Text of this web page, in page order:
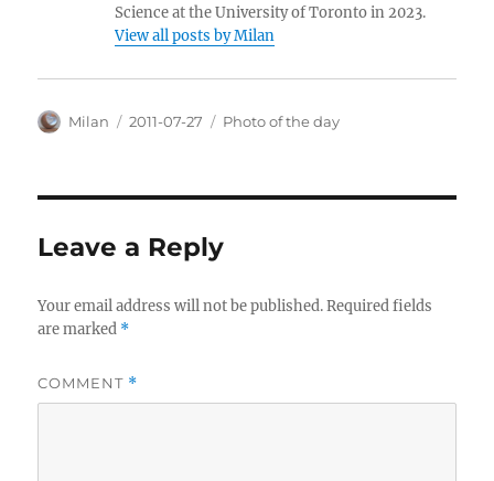
Science at the University of Toronto in 2023.
View all posts by Milan
Author
Milan
Posted
2011-07-27 Categories
Photo of the day
Leave a Reply
Your email address will not be published. Required fields
are marked *
COMMENT *